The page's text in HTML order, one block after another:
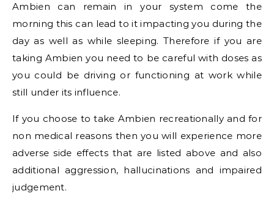
Ambien can remain in your system come the
morning this can lead to it impacting you during the
day as well as while sleeping. Therefore if you are
taking Ambien you need to be careful with doses as
you could be driving or functioning at work while
still under its influence.
If you choose to take Ambien recreationally and for
non medical reasons then you will experience more
adverse side effects that are listed above and also
additional aggression, hallucinations and impaired
judgement.